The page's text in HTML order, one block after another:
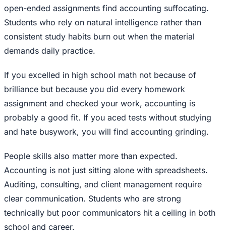
open-ended assignments find accounting suffocating.
Students who rely on natural intelligence rather than
consistent study habits burn out when the material
demands daily practice.
If you excelled in high school math not because of
brilliance but because you did every homework
assignment and checked your work, accounting is
probably a good fit. If you aced tests without studying
and hate busywork, you will find accounting grinding.
People skills also matter more than expected.
Accounting is not just sitting alone with spreadsheets.
Auditing, consulting, and client management require
clear communication. Students who are strong
technically but poor communicators hit a ceiling in both
school and career.